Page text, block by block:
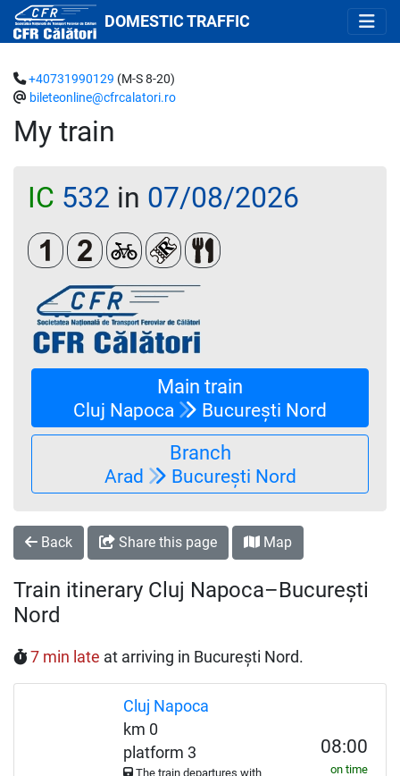
DOMESTIC TRAFFIC
My train
+40731990129 (M-S 8-20)
bileteonline@cfrcalatori.ro
IC 532 in 07/08/2026
Clasa 1Clasa a 2-a
BicicleteLoc rezervat (biletul se emite
Restaurant/ Bar
Main train
Cluj Napoca București Nord
Branch
Arad București Nord
Back Share this page Map
Train itinerary Cluj Napoca–București
Nord
7 min late at arriving in București Nord.
Cluj Napoca
km 0
platform 3
The train departures with
08:00
on time